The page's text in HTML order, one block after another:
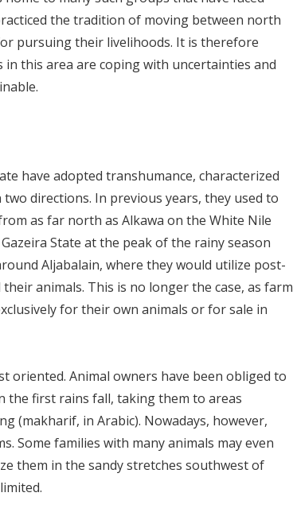
the tradition of moving between north
pursuing their livelihoods. It is therefore
this area are coping with uncertainties and
have adopted transhumance, characterized
directions. In previous years, they used to
as far north as Alkawa on the White Nile
State at the peak of the rainy season
Aljabalain, where they would utilize post-
animals. This is no longer the case, as farm
for their own animals or for sale in
oriented. Animal owners have been obliged to
the first rains fall, taking them to areas
(makharif, in Arabic). Nowadays, however,
Some families with many animals may even
them in the sandy stretches southwest of